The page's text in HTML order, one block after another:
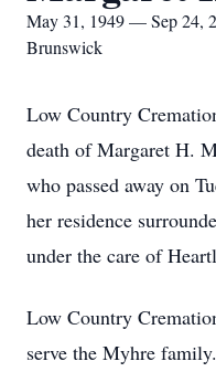
May 31, 1949 — Sep 24,
Brunswick
Low Country
death of Margaret H.
who passed away on
her residence
under the care of
Low Country
serve the Myhre family.